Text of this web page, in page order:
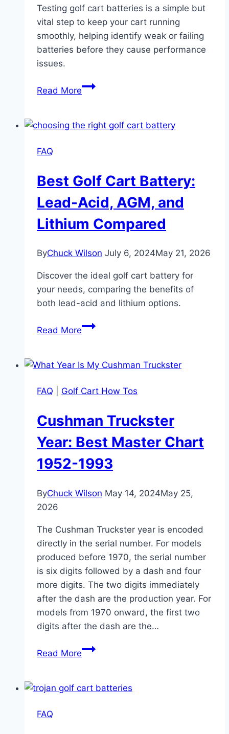
Testing golf cart batteries is a simple but
vital step to keep your cart running
smoothly, helping identify weak or failing
batteries before they cause performance
issues.
Read MoreTesting
Batteries:
Accurate
Results
FAQ
Best Golf Cart Battery:
Lead-Acid, AGM, and
Lithium Compared
ByChuck Wilson July 6, 2024May 21, 2026
Discover the ideal golf cart battery for
your needs, comparing the benefits of
both lead-acid and lithium options.
Read MoreBest
Battery:
Acid,
and
Lithium
Compared
FAQ Golf Cart How Tos
Cushman Truckster
Year: Best Master Chart
1952-1993
ByChuck Wilson May 14, 2024May 25,
2026
The Cushman Truckster year is encoded
directly in the serial number. For models
produced before 1970, the serial number
is six digits followed by a dash and four
more digits. The two digits immediately
after the dash are the production year. For
models from 1970 onward, the first two
digits after the dash are the…
Read MoreCushman
Best
FAQ